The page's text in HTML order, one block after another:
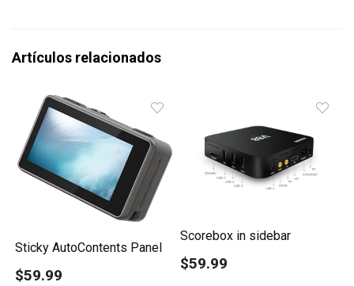
Artículos relacionados
Sticky AutoContents Panel
$59.99
Scorebox in sidebar
$59.99